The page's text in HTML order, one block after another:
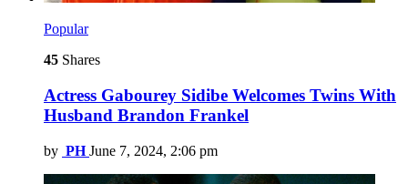
Popular
45 Shares
Actress Gabourey Sidibe Welcomes Twins With
Husband Brandon Frankel
by PH June 7, 2024, 2:06 pm